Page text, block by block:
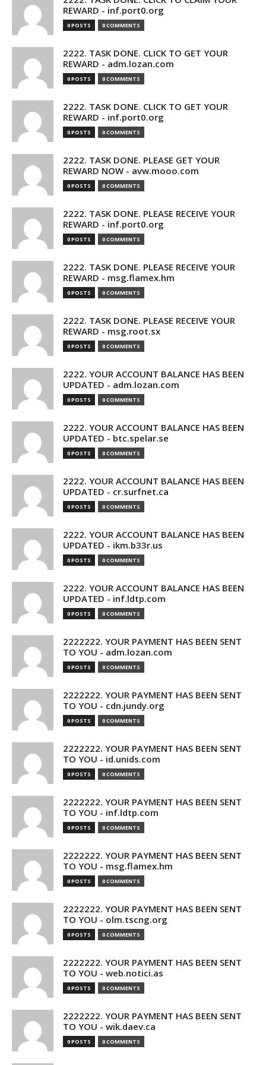
REWARD - inf.port0.org
0 POSTS 0 COMMENTS
2222. TASK DONE. CLICK TO GET YOUR
REWARD - adm.lozan.com
0 POSTS 0 COMMENTS
2222. TASK DONE. CLICK TO GET YOUR
REWARD - inf.port0.org
0 POSTS 0 COMMENTS
2222. TASK DONE. PLEASE GET YOUR
REWARD NOW - avw.mooo.com
0 POSTS 0 COMMENTS
2222. TASK DONE. PLEASE RECEIVE YOUR
REWARD - inf.port0.org
0 POSTS 0 COMMENTS
2222. TASK DONE. PLEASE RECEIVE YOUR
REWARD - msg.flamex.hm
0 POSTS 0 COMMENTS
2222. TASK DONE. PLEASE RECEIVE YOUR
REWARD - msg.root.sx
0 POSTS 0 COMMENTS
2222. YOUR ACCOUNT BALANCE HAS BEEN
UPDATED - adm.lozan.com
0 POSTS 0 COMMENTS
2222. YOUR ACCOUNT BALANCE HAS BEEN
UPDATED - btc.spelar.se
0 POSTS 0 COMMENTS
2222. YOUR ACCOUNT BALANCE HAS BEEN
UPDATED - cr.surfnet.ca
0 POSTS 0 COMMENTS
2222. YOUR ACCOUNT BALANCE HAS BEEN
UPDATED - ikm.b33r.us
0 POSTS 0 COMMENTS
2222. YOUR ACCOUNT BALANCE HAS BEEN
UPDATED - inf.ldtp.com
0 POSTS 0 COMMENTS
2222222. YOUR PAYMENT HAS BEEN SENT
TO YOU - adm.lozan.com
0 POSTS 0 COMMENTS
2222222. YOUR PAYMENT HAS BEEN SENT
TO YOU - cdn.jundy.org
0 POSTS 0 COMMENTS
2222222. YOUR PAYMENT HAS BEEN SENT
TO YOU - id.unids.com
0 POSTS 0 COMMENTS
2222222. YOUR PAYMENT HAS BEEN SENT
TO YOU - inf.ldtp.com
0 POSTS 0 COMMENTS
2222222. YOUR PAYMENT HAS BEEN SENT
TO YOU - msg.flamex.hm
0 POSTS 0 COMMENTS
2222222. YOUR PAYMENT HAS BEEN SENT
TO YOU - olm.tscng.org
0 POSTS 0 COMMENTS
2222222. YOUR PAYMENT HAS BEEN SENT
TO YOU - web.notici.as
0 POSTS 0 COMMENTS
2222222. YOUR PAYMENT HAS BEEN SENT
TO YOU - wik.daev.ca
0 POSTS 0 COMMENTS